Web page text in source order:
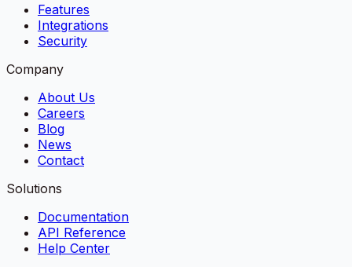
Features
Integrations
Security
Company
About Us
Careers
Blog
News
Contact
Solutions
Documentation
API Reference
Help Center